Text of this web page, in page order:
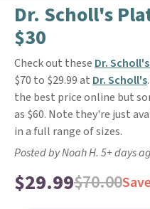
Dr. Scholl's
$30
Check out these Dr.
$70 to $29.99 at Dr. Scholl's
the best price online but
as $60. Note they're just
in a full range of sizes.
Posted by Noah H. 5+ days
$29.99$70.00